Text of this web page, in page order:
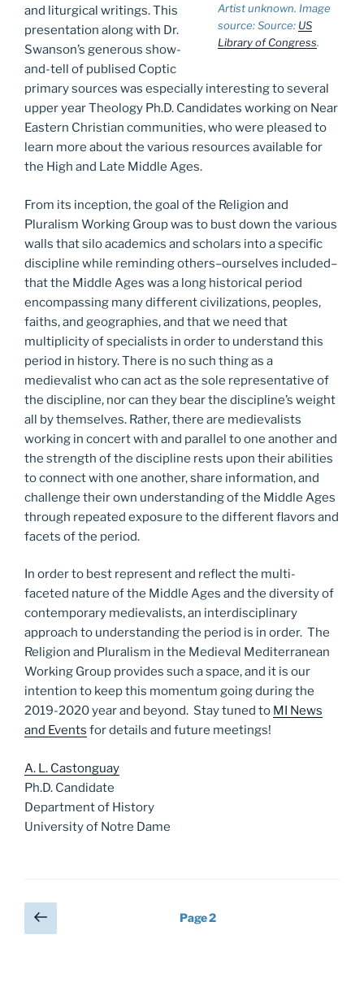
Artist unknown. Image
source: Source: US
Library of Congress.
and liturgical writings. This
presentation along with Dr.
Swanson’s generous show-
and-tell of publised Coptic
primary sources was especially interesting to several
upper year Theology Ph.D. Candidates working on Near
Eastern Christian communities, who were pleased to
learn more about the various resources available for
the High and Late Middle Ages.
From its inception, the goal of the Religion and
Pluralism Working Group was to bust down the various
walls that silo academics and scholars into a specific
discipline while reminding others–ourselves included–
that the Middle Ages was a long historical period
encompassing many different civilizations, peoples,
faiths, and geographies, and that we need that
multiplicity of specialists in order to understand this
period in history. There is no such thing as a
medievalist who can act as the sole representative of
the discipline, nor can they bear the discipline’s weight
all by themselves. Rather, there are medievalists
working in concert with and parallel to one another and
the strength of the discipline rests upon their abilities
to connect with one another, share information, and
challenge their own understanding of the Middle Ages
through repeated exposure to the different flavors and
facets of the period.
In order to best represent and reflect the multi-
faceted nature of the Middle Ages and the diversity of
contemporary medievalists, an interdisciplinary
approach to understanding the period is in order. The
Religion and Pluralism in the Medieval Mediterranean
Working Group provides such a space, and it is our
intention to keep this momentum going during the
2019-2020 year and beyond. Stay tuned to MI News
and Events for details and future meetings!
A. L. Castonguay
Ph.D. Candidate
Department of History
University of Notre Dame
Posts
pagination
Previous
page
Page2